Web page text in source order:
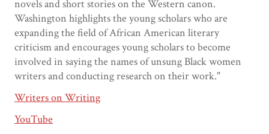
novels and short stories on the Western canon.
Washington highlights the young scholars who are
expanding the field of African American literary
criticism and encourages young scholars to become
involved in saying the names of unsung Black women
writers and conducting research on their work."
Writers on Writing
YouTube